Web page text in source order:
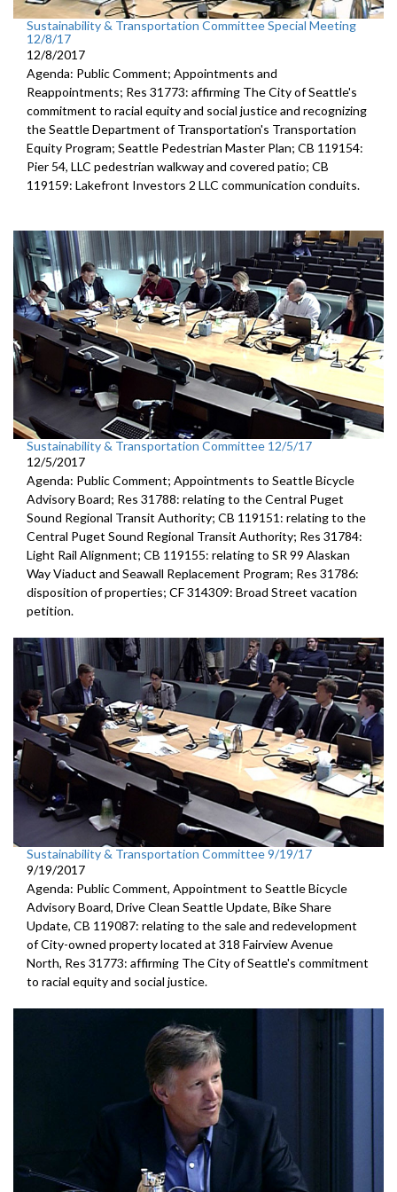
Sustainability & Transportation Committee Special Meeting
12/8/17
12/8/2017
Agenda: Public Comment; Appointments and
Reappointments; Res 31773: affirming The City of Seattle's
commitment to racial equity and social justice and recognizing
the Seattle Department of Transportation's Transportation
Equity Program; Seattle Pedestrian Master Plan; CB 119154:
Pier 54, LLC pedestrian walkway and covered patio; CB
119159: Lakefront Investors 2 LLC communication conduits.
Sustainability & Transportation Committee 12/5/17
12/5/2017
Agenda: Public Comment; Appointments to Seattle Bicycle
Advisory Board; Res 31788: relating to the Central Puget
Sound Regional Transit Authority; CB 119151: relating to the
Central Puget Sound Regional Transit Authority; Res 31784:
Light Rail Alignment; CB 119155: relating to SR 99 Alaskan
Way Viaduct and Seawall Replacement Program; Res 31786:
disposition of properties; CF 314309: Broad Street vacation
petition.
Sustainability & Transportation Committee 9/19/17
9/19/2017
Agenda: Public Comment, Appointment to Seattle Bicycle
Advisory Board, Drive Clean Seattle Update, Bike Share
Update, CB 119087: relating to the sale and redevelopment
of City-owned property located at 318 Fairview Avenue
North, Res 31773: affirming The City of Seattle's commitment
to racial equity and social justice.